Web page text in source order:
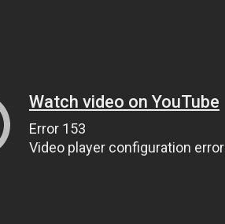
Watch video on YouTube
Error 153
Video player configuration error